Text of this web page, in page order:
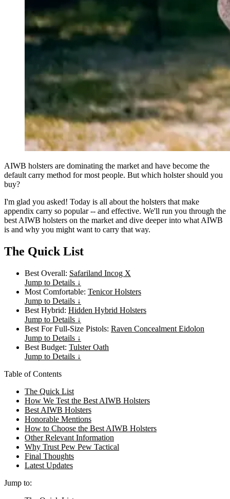
AIWB holsters are dominating the market and have become the
default carry method for most people. But which holster should you
buy?
I'm glad you asked! Today is all about the holsters that make
appendix carry so popular -- and effective. We'll run you through the
best AIWB holsters on the market and dive deeper into what AIWB
is and why you might want to carry that way.
The Quick List
Best Overall: Safariland Incog X
Jump to Details ↓
Most Comfortable: Tenicor Holsters
Jump to Details ↓
Best Hybrid: Hidden Hybrid Holsters
Jump to Details ↓
Best For Full-Size Pistols: Raven Concealment Eidolon
Jump to Details ↓
Best Budget: Tulster Oath
Jump to Details ↓
Table of Contents
The Quick List
How We Test the Best AIWB Holsters
Best AIWB Holsters
Honorable Mentions
How to Choose the Best AIWB Holsters
Other Relevant Information
Why Trust Pew Pew Tactical
Final Thoughts
Latest Updates
Jump to: